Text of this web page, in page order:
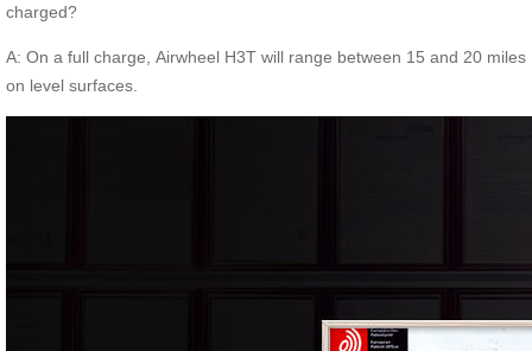
charged?
A: On a full charge, Airwheel H3T will range between 15 and 20 miles
on level surfaces.